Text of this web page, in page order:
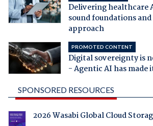
Delivering healthcare
sound foundations
approach
PROMOTED CONTENT
Digital sovereignty is
- Agentic AI has
SPONSORED RESOURCES
2026 Wasabi Global Cloud